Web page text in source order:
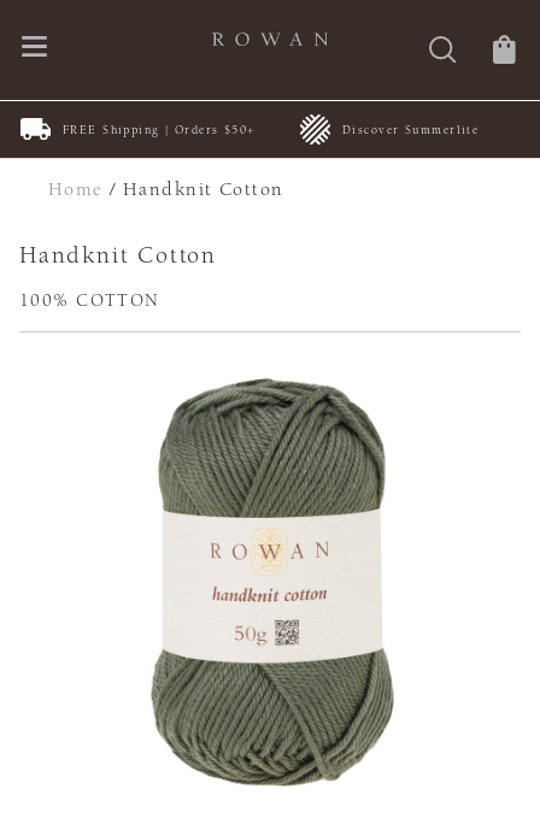
FREE Shipping | Orders $50+ Discover Summerlite
Home /Handknit Cotton
Handknit Cotton
100% COTTON